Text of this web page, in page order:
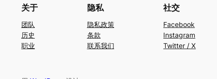
关于
团队
历史
职业
隐私
隐私政策
条款
联系我们
社交
Facebook
Instagram
Twitter / X